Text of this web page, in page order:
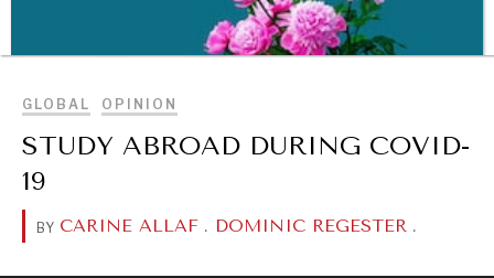
BROWSE
GLOBAL OPINION
STUDY ABROAD DURING COVID-
19
BY CARINE ALLAF . DOMINIC REGESTER .